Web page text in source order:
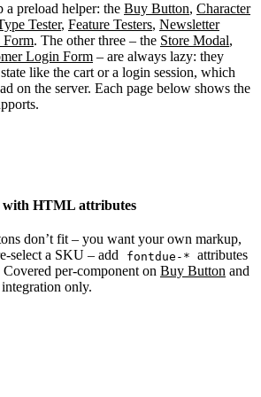
a preload helper: the Buy Button, Character
Tester, Feature Testers, Newsletter
Form. The other three – the Store Modal,
Login Form – are always lazy: they
like the cart or a login session, which
on the server. Each page below shows the
with HTML attributes
don’t fit – you want your own markup,
select a SKU – add
fontdue-* attributes
per-component on Buy Button and
only.